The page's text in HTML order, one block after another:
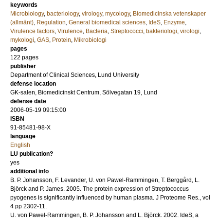
keywords
Microbiology, bacteriology, virology, mycology, Biomedicinska vetenskaper
(allmänt), Regulation, General biomedical sciences, IdeS, Enzyme,
Virulence factors, Virulence, Bacteria, Streptococci, bakteriologi, virologi,
mykologi, GAS, Protein, Mikrobiologi
pages
122 pages
publisher
Department of Clinical Sciences, Lund University
defense location
GK-salen, Biomedicinskt Centrum, Sölvegatan 19, Lund
defense date
2006-05-19 09:15:00
ISBN
91-85481-98-X
language
English
LU publication?
yes
additional info
B. P. Johansson, F. Levander, U. von Pawel-Rammingen, T. Berggård, L.
Björck and P. James. 2005. The protein expression of Streptococcus
pyogenes is significantly influenced by human plasma. J Proteome Res., vol
4 pp 2302-11.
U. von Pawel-Rammingen, B. P. Johansson and L. Björck. 2002. IdeS, a